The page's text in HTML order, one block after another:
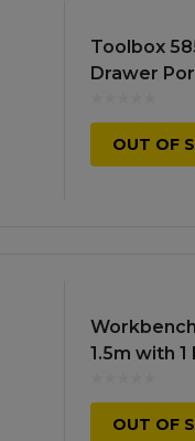
Toolbox
Drawer
OUT OF
1.5m with
OUT OF